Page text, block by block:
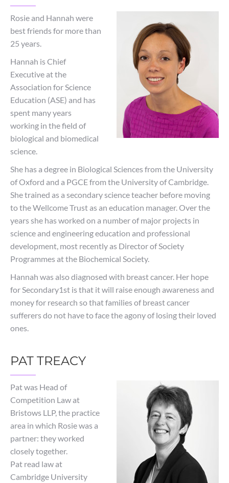
Rosie and Hannah were
best friends for more than
25 years.
Hannah is Chief
Executive at the
Association for Science
Education (ASE) and has
spent many years
working in the field of
biological and biomedical
science.
She has a degree in Biological Sciences from the University
of Oxford and a PGCE from the University of Cambridge.
She trained as a secondary science teacher before moving
to the Wellcome Trust as an education manager. Over the
years she has worked on a number of major projects in
science and engineering education and professional
development, most recently as Director of Society
Programmes at the Biochemical Society.
Hannah was also diagnosed with breast cancer. Her hope
for Secondary1st is that it will raise enough awareness and
money for research so that families of breast cancer
sufferers do not have to face the agony of losing their loved
ones.
PAT TREACY
Pat was Head of
Competition Law at
Bristows LLP, the practice
area in which Rosie was a
partner: they worked
closely together.
Pat read law at
Cambridge University